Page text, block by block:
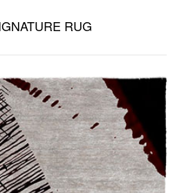
RUG